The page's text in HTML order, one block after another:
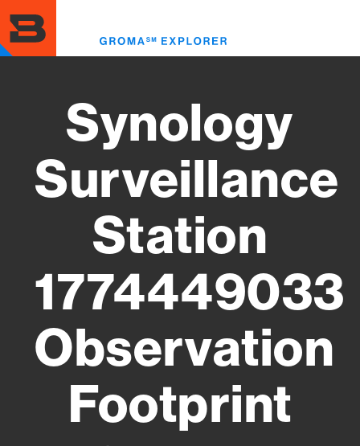
to
main
content
Synology
Surveillance
Station
1774449033
Observation
Footprint